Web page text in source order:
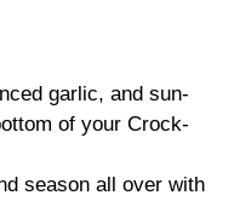
garlic, and sun-
of your Crock-
season all over with